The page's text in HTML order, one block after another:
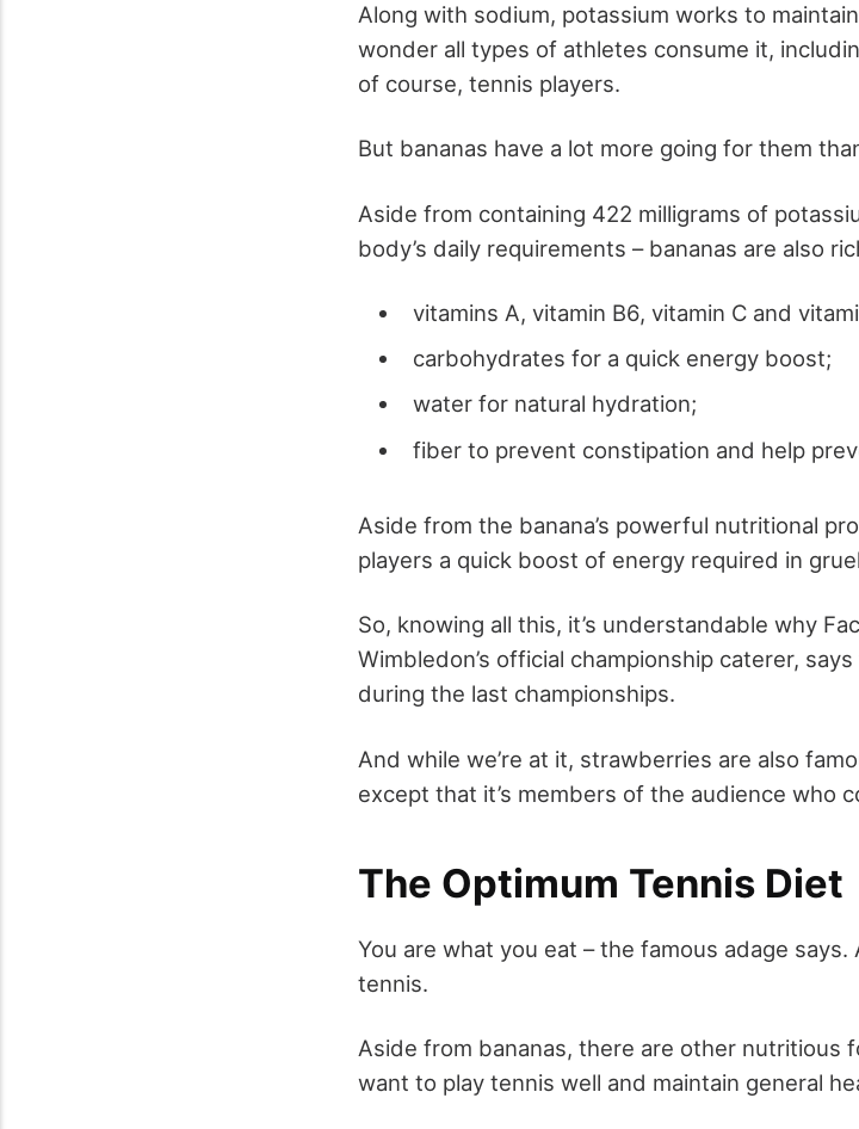
Along with sodium, potassium works to
wonder all types of athletes consume it,
of course, tennis players.
But bananas have a lot more going for them
Aside from containing 422 milligrams of
body’s daily requirements – bananas are also
vitamins A, vitamin B6, vitamin C and
carbohydrates for a quick energy boost;
water for natural hydration;
fiber to prevent constipation and help
Aside from the banana’s powerful nutritional
players a quick boost of energy required in
So, knowing all this, it’s understandable why
Wimbledon’s official championship caterer,
during the last championships.
And while we’re at it, strawberries are also
except that it’s members of the audience who
The Optimum Tennis Diet
You are what you eat – the famous adage
tennis.
Aside from bananas, there are other nutritious
want to play tennis well and maintain general